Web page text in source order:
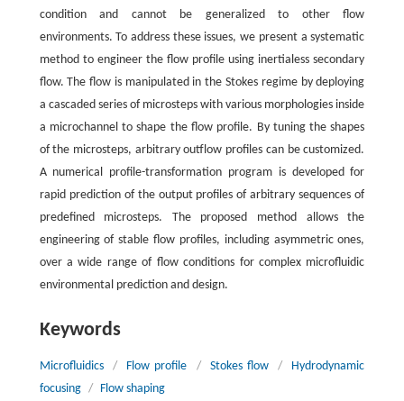
condition and cannot be generalized to other flow
environments. To address these issues, we present a systematic
method to engineer the flow profile using inertialess secondary
flow. The flow is manipulated in the Stokes regime by deploying
a cascaded series of microsteps with various morphologies inside
a microchannel to shape the flow profile. By tuning the shapes
of the microsteps, arbitrary outflow profiles can be customized.
A numerical profile-transformation program is developed for
rapid prediction of the output profiles of arbitrary sequences of
predefined microsteps. The proposed method allows the
engineering of stable flow profiles, including asymmetric ones,
over a wide range of flow conditions for complex microfluidic
environmental prediction and design.
Keywords
Microfluidics / Flow profile / Stokes flow /
Hydrodynamic
focusing / Flow shaping